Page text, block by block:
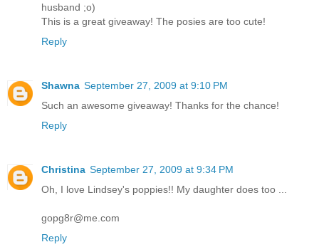
husband ;o)
This is a great giveaway! The posies are too cute!
Reply
Shawna September 27, 2009 at 9:10 PM
Such an awesome giveaway! Thanks for the chance!
Reply
Christina September 27, 2009 at 9:34 PM
Oh, I love Lindsey's poppies!! My daughter does too ...
gopg8r@me.com
Reply